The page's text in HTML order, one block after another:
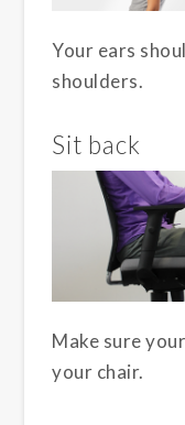
Your ears
shoulders.
Sit back
Make sure
your chair.